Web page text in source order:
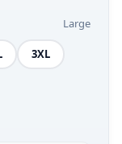
Large
3XL